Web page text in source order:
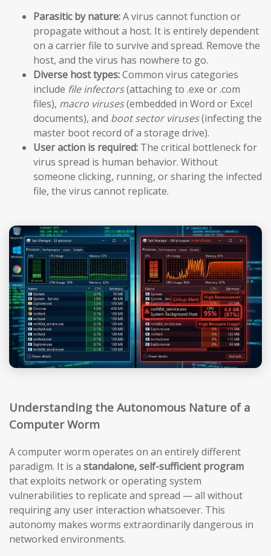
Parasitic by nature:A virus cannot function or
propagate without a host. It is entirely dependent
on a carrier file to survive and spread. Remove the
host, and the virus has nowhere to go.
Diverse host types:Common virus categories
include file infectors(attaching to .exe or .com
files), macro viruses(embedded in Word or Excel
documents), and boot sector viruses(infecting the
master boot record of a storage drive).
User action is required: The critical bottleneck for
virus spread is human behavior. Without
someone clicking, running, or sharing the infected
file, the virus cannot replicate.
Understanding the Autonomous Nature of a
Computer Worm
A computer worm operates on an entirely different
paradigm. It is a standalone, self-sufficient program
that exploits network or operating system
vulnerabilities to replicate and spread — all without
requiring any user interaction whatsoever. This
autonomy makes worms extraordinarily dangerous in
networked environments.